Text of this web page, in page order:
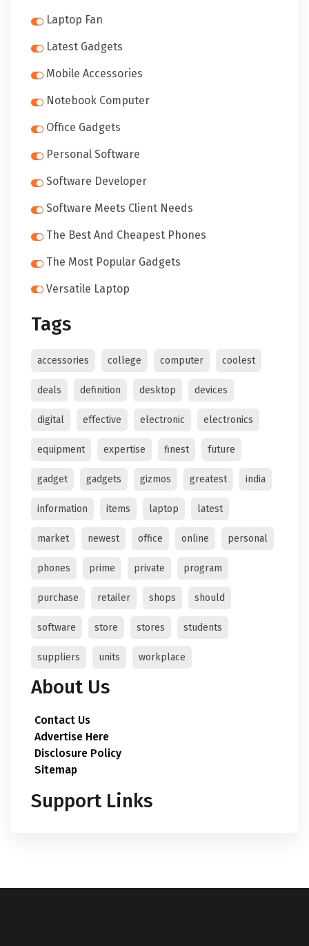
Laptop Fan
Latest Gadgets
Mobile Accessories
Notebook Computer
Office Gadgets
Personal Software
Software Developer
Software Meets Client Needs
The Best And Cheapest Phones
The Most Popular Gadgets
Versatile Laptop
Tags
accessories college computer coolest
deals definition desktop devices
digital effective electronic electronics
equipment expertise finest future
gadget gadgets gizmos greatest india
information items laptop latest
market newest office online personal
phones prime private program
purchase retailer shops should
software store stores students
suppliers units workplace
About Us
Contact Us
Advertise Here
Disclosure Policy
Sitemap
Support Links